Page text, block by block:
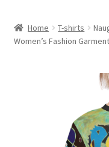
About Me
Home T-shirts
Women’s Fashion Garment